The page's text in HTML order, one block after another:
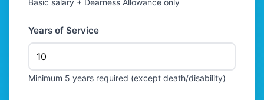
Basic salary + Dearness Allowance only
Years of Service
Minimum 5 years required (except death/disability)